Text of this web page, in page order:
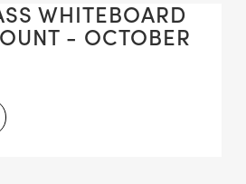
WHITEBOARD
- OCTOBER